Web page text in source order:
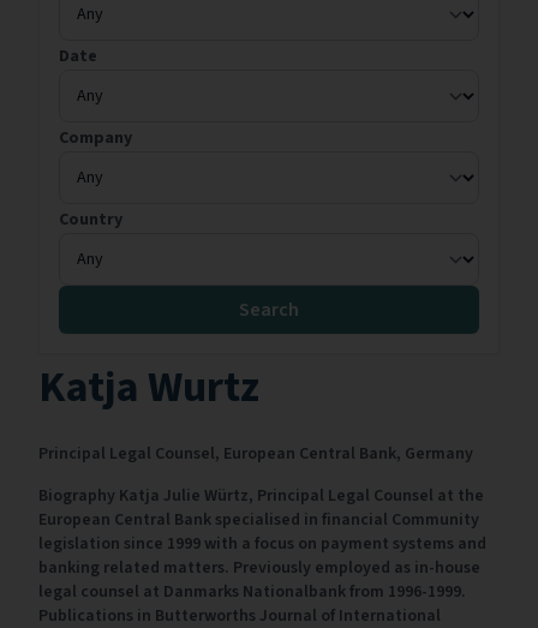
Date
Company
Country
Search
Katja Wurtz
Principal Legal Counsel, European Central Bank, Germany
Biography Katja Julie Würtz, Principal Legal Counsel at the
European Central Bank specialised in financial Community
legislation since 1999 with a focus on payment systems and
banking related matters. Previously employed as in-house
legal counsel at Danmarks Nationalbank from 1996-1999.
Publications in Butterworths Journal of International